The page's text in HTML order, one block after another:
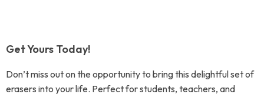
Get Yours Today!
Don’t miss out on the opportunity to bring this delightful set of
erasers into your life. Perfect for students, teachers, and